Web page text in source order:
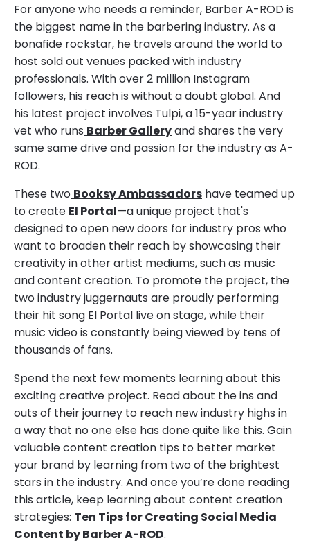
For anyone who needs a reminder, Barber A-ROD is
the biggest name in the barbering industry. As a
bonafide rockstar, he travels around the world to
host sold out venues packed with industry
professionals. With over 2 million Instagram
followers, his reach is without a doubt global. And
his latest project involves Tulpi, a 15-year industry
vet who runs Barber Galleryand shares the very
same same drive and passion for the industry as A-
ROD.
These two Booksy Ambassadors have teamed up
to create El Portal—a unique project that's
designed to open new doors for industry pros who
want to broaden their reach by showcasing their
creativity in other artist mediums, such as music
and content creation. To promote the project, the
two industry juggernauts are proudly performing
their hit song El Portal live on stage, while their
music video is constantly being viewed by tens of
thousands of fans.
Spend the next few moments learning about this
exciting creative project. Read about the ins and
outs of their journey to reach new industry highs in
a way that no one else has done quite like this. Gain
valuable content creation tips to better market
your brand by learning from two of the brightest
stars in the industry. And once you’re done reading
this article, keep learning about content creation
strategies: Ten Tips for Creating Social Media
Content by Barber A-ROD.